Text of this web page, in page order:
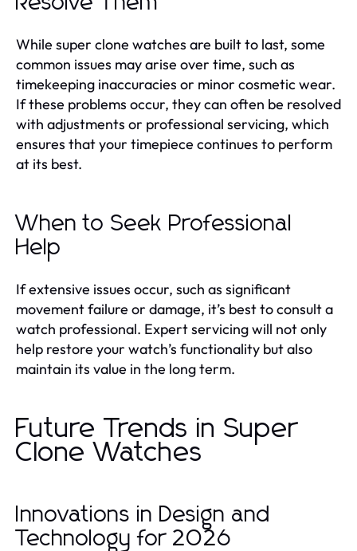
While super clone watches are built to last, some
common issues may arise over time, such as
timekeeping inaccuracies or minor cosmetic wear.
If these problems occur, they can often be resolved
with adjustments or professional servicing, which
ensures that your timepiece continues to perform
at its best.
When to Seek Professional
Help
If extensive issues occur, such as significant
movement failure or damage, it’s best to consult a
watch professional. Expert servicing will not only
help restore your watch’s functionality but also
maintain its value in the long term.
Future Trends in Super
Clone Watches
Innovations in Design and
Technology for 2026